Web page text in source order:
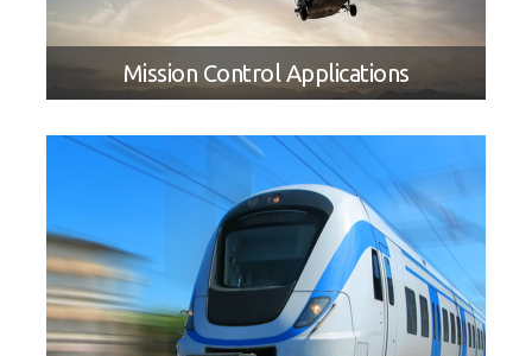
Mission Control Applications
SOLUTION BRIEF
Creating Next Generation Military
Tactical LRU